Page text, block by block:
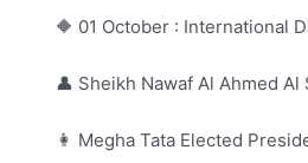
🔶 01 October : International
👤 Sheikh Nawaf Al Ahmed
👩 Megha Tata Elected